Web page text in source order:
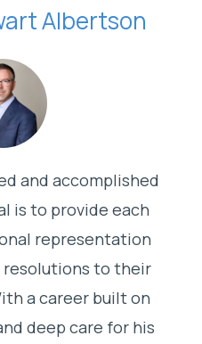
Albertson
and accomplished
is to provide each
representation
resolutions to their
a career built on
deep care for his